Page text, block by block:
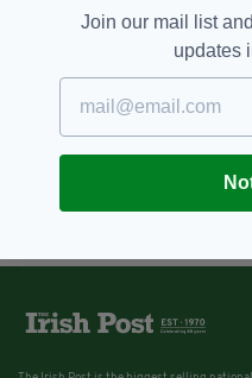
Join our mail list
updates